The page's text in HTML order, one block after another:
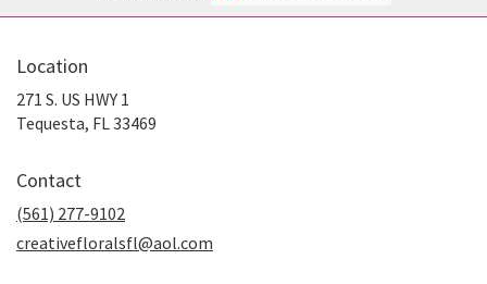
Location
271 S. US HWY 1
Tequesta, FL 33469
Contact
(561) 277-9102
creativefloralsfl@aol.com